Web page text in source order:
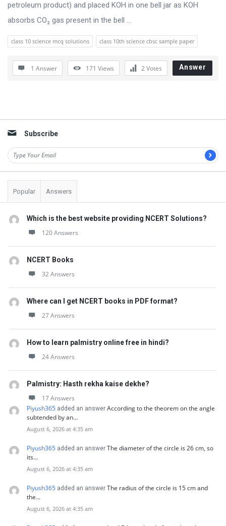
u
s
s
petroleum product) and placed KOH in one bell jar as KOH
absorbs CO₂ gas present in the bell ...
class 10 science mcq solutions class 10th science cbsc sample paper
1 Answer 171 Views 2Votes Answer
Subscribe
Popular Answers
Which is the best website providing NCERT Solutions?
120 Answers
NCERT Books
32 Answers
Where can I get NCERT books in PDF format?
27 Answers
How to learn palmistry online free in hindi?
24 Answers
Palmistry: Hasth rekha kaise dekhe?
17 Answers
Piyush365 added an answer According to the theorem on the angle
subtended by an…
August 6, 2026 at 4:35 am
Piyush365 added an answer The diameter of the circle is 26 cm, so
its…
August 6, 2026 at 4:35 am
Piyush365 added an answer The radius of the circle is 15 cm and
the…
August 6, 2026 at 4:35 am